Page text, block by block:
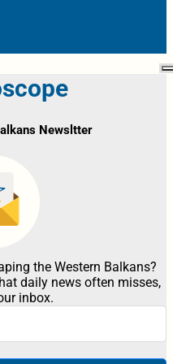
Newsltter
the Western Balkans?
daily news often misses,
inbox.